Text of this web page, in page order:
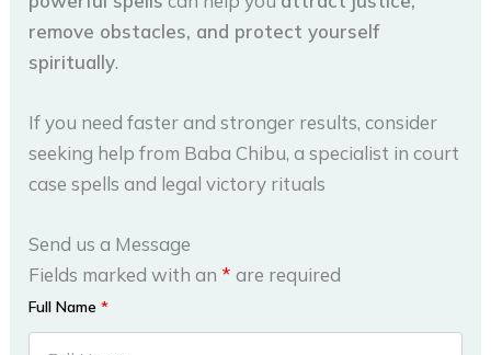
remove obstacles, and protect yourself
spiritually.
If you need faster and stronger results, consider
seeking help from Baba Chibu, a specialist in court
case spells and legal victory rituals
Send us a Message
Fields marked with an * are required
Full Name*